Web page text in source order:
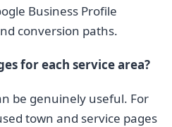
Business Profile
conversion paths.
for each service area?
be genuinely useful. For
town and service pages